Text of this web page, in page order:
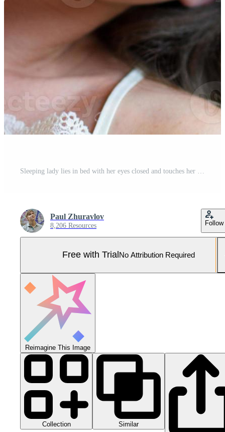
Paul Zhuravlov
8,206 Resources Follow
Free with Trial No Attribution Required
Reimagine This Image
Collection Similar